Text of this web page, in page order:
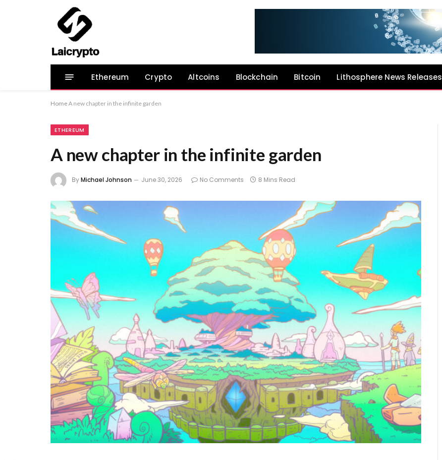
Ethereum Crypto Altcoins Blockchain Bitcoin Lithosphere News Releases
HomeA new chapter in the infinite garden
ETHEREUM
A new chapter in the infinite garden
ByMichael Johnson June 30, 2026 No Comments 8 Mins Read